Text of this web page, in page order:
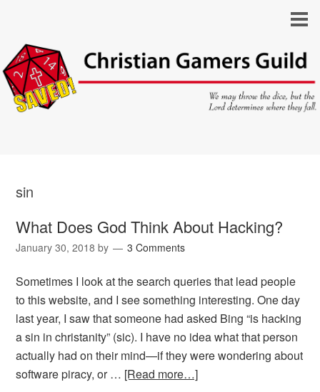
sin
What Does God Think About Hacking?
January 30, 2018 by 3 Comments
Sometimes I look at the search queries that lead people
to this website, and I see something interesting. One day
last year, I saw that someone had asked Bing “is hacking
a sin in christanity” (sic). I have no idea what that person
actually had on their mind—if they were wondering about
software piracy, or … [Read more…]